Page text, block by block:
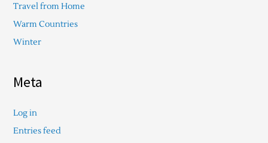
Travel from Home
Warm Countries
Winter
Meta
Log in
Entries feed